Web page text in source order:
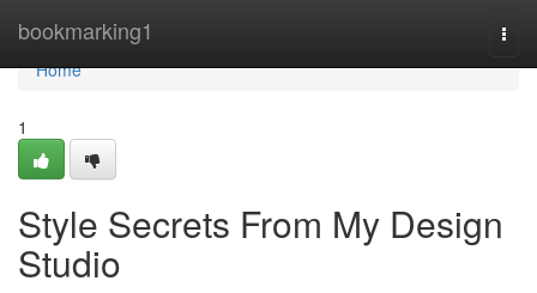
bookmarking1
Home
Home
1
Style Secrets From My Design
Studio